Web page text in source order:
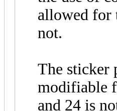
allowed for
not.
The sticker
modifiable
and 24 is